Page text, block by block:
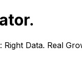
.
Right Data. Real